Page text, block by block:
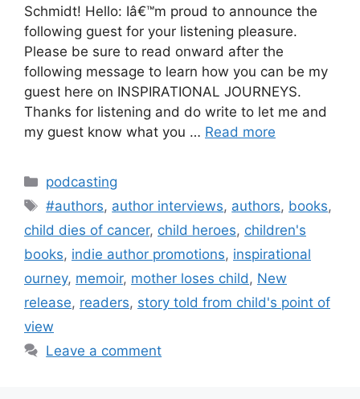
Schmidt! Hello: Iâ€™m proud to announce the
following guest for your listening pleasure.
Please be sure to read onward after the
following message to learn how you can be my
guest here on INSPIRATIONAL JOURNEYS.
Thanks for listening and do write to let me and
my guest know what you … Read more
Categories
podcasting
Tags
#authors, author interviews, authors, books,
child dies of cancer, child heroes, children's
books, indie author promotions, inspirational
ourney, memoir, mother loses child, New
release, readers, story told from child's point of
view
Leave a comment